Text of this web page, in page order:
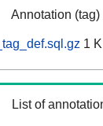
Annotation
1
List of